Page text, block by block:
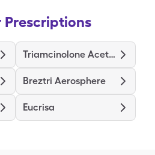
Prescriptions
Triamcinolone Acetonide
Breztri Aerosphere
Eucrisa